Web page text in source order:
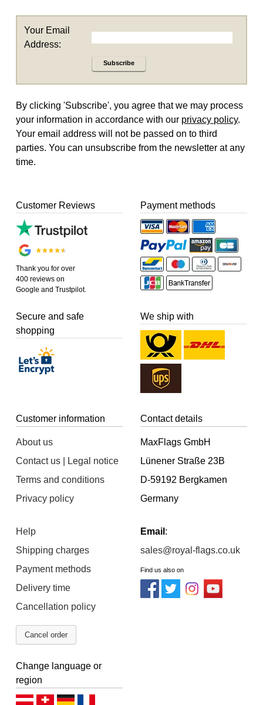
Your Email
Address:
Subscribe
By clicking 'Subscribe', you agree that we may process
your information in accordance with our privacy policy.
Your email address will not be passed on to third
parties. You can unsubscribe from the newsletter at any
time.
Customer Reviews
Thank you for over
400 reviews on
Google and Trustpilot.
Payment methods
Secure and safe
shopping
We ship with
Customer information
About us
Contact us | Legal notice
Terms and conditions
Privacy policy
Help
Shipping charges
Payment methods
Delivery time
Cancellation policy
Cancel order
Contact details
MaxFlags GmbH
Lünener Straße 23B
D-59192 Bergkamen
Germany
Email :
sales@royal-flags.co.uk
Find us also on
Change language or
region
Deutsch (AT)Deutsch (CH)